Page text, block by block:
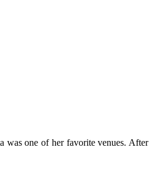
was one of her favorite venues. After